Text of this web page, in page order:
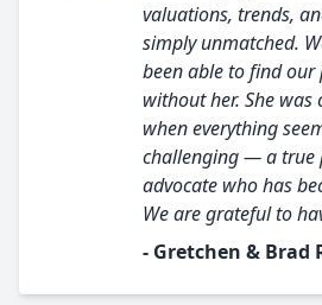
valuations, trends,
simply unmatched.
been able to find our
without her. She
when everything
challenging — a true
advocate who has
We are grateful to
- Gretchen & Brad